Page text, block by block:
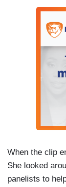
When the clip
She looked
panelists to